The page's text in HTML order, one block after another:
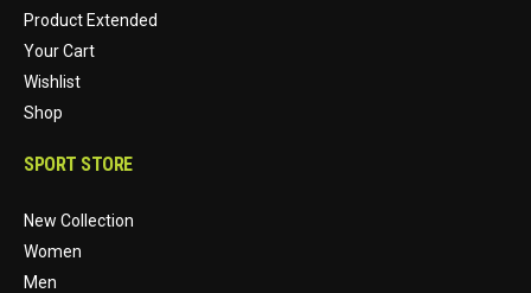
Product Extended
Your Cart
Wishlist
Shop
SPORT STORE
New Collection
Women
Men